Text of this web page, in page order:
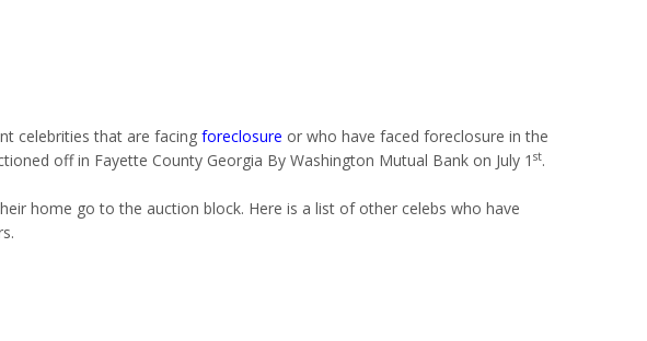
celebrities that are facing foreclosure or who have faced foreclosure in the
off in Fayette County Georgia By Washington Mutual Bank on July 1 st.
home go to the auction block. Here is a list of other celebs who have